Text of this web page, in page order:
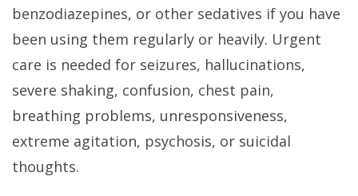
benzodiazepines, or other sedatives if you have
been using them regularly or heavily. Urgent
care is needed for seizures, hallucinations,
severe shaking, confusion, chest pain,
breathing problems, unresponsiveness,
extreme agitation, psychosis, or suicidal
thoughts.